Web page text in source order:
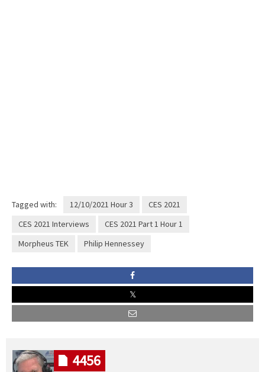
Tagged with: 12/10/2021 Hour 3
CES 2021
CES 2021 Interviews
CES 2021 Part 1 Hour 1
Morpheus TEK
Philip Hennessey
4456